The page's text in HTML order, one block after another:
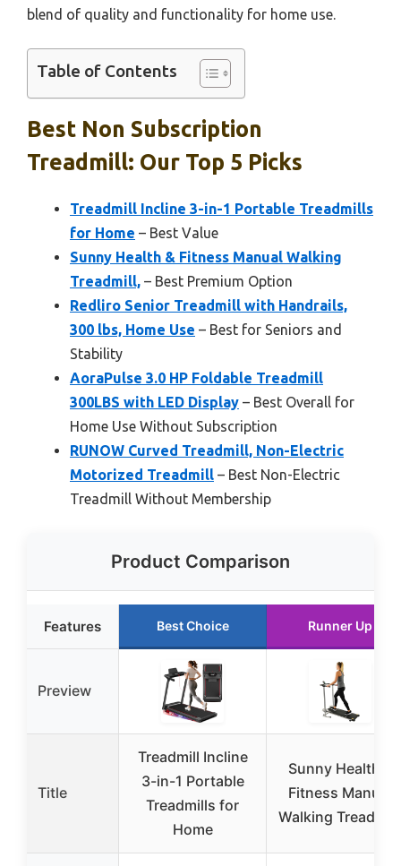
blend of quality and functionality for home use.
Table of Contents
Best Non Subscription
Treadmill: Our Top 5 Picks
Treadmill Incline 3-in-1 Portable Treadmills
for Home – Best Value
Sunny Health & Fitness Manual Walking
Treadmill, – Best Premium Option
Redliro Senior Treadmill with Handrails,
300 lbs, Home Use – Best for Seniors and
Stability
AoraPulse 3.0 HP Foldable Treadmill
300LBS with LED Display – Best Overall for
Home Use Without Subscription
RUNOW Curved Treadmill, Non-Electric
Motorized Treadmill – Best Non-Electric
Treadmill Without Membership
Product Comparison
Features Best Choice Runner Up
Preview
Title
Treadmill Incline
3-in-1 Portable
Treadmills for
Home
Sunny Health &
Fitness Manual
Walking